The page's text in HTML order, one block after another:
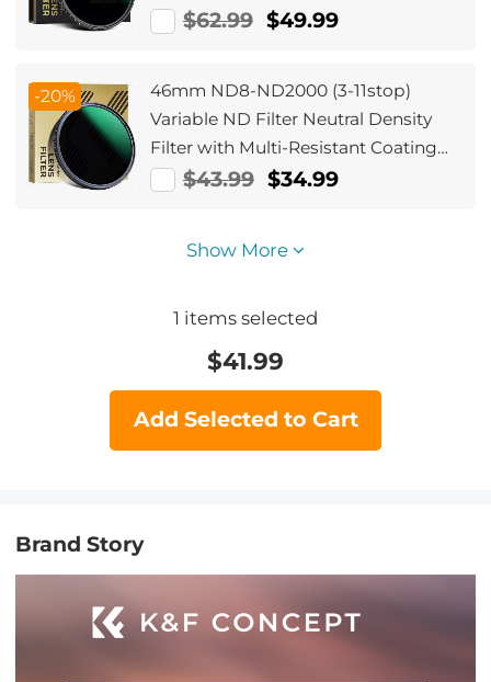
Lens No X Cross Nano-Xcel
$62.99 $49.99
-20%
46mm ND8-ND2000 (3-11stop)
Variable ND Filter Neutral Density
Filter with Multi-Resistant Coating
Nano-Dazzle
$43.99 $34.99
Show More
1 items selected
$41.99
Add Selected to Cart
Brand Story